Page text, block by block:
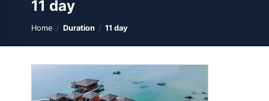
11 day
Home / Duration / 11 day